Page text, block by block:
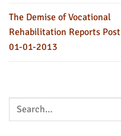
The Demise of Vocational
Rehabilitation Reports Post
01-01-2013